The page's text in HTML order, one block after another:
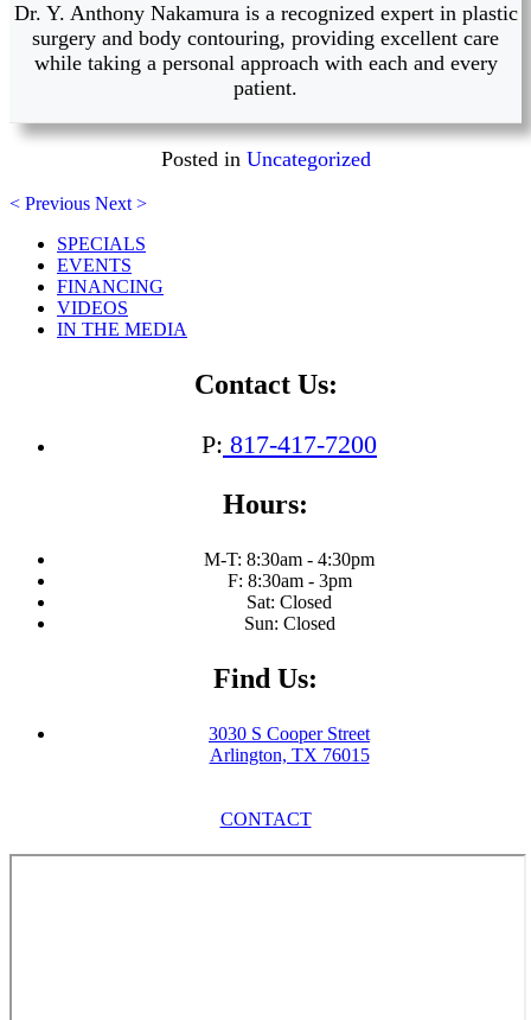
Dr. Y. Anthony Nakamura is a recognized expert in plastic
surgery and body contouring, providing excellent care
while taking a personal approach with each and every
patient.
Posted in Uncategorized
< Previous Next >
SPECIALS
EVENTS
FINANCING
VIDEOS
IN THE MEDIA
Contact Us:
P: 817-417-7200
Hours:
M-T: 8:30am - 4:30pm
F: 8:30am - 3pm
Sat: Closed
Sun: Closed
Find Us:
3030 S Cooper Street
Arlington, TX 76015
CONTACT